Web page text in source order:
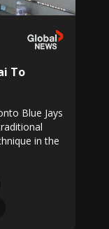
To
Blue Jays
in the